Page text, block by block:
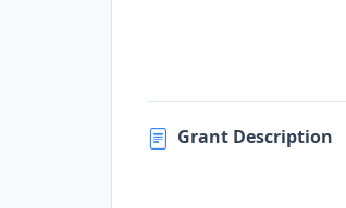
Grant Description